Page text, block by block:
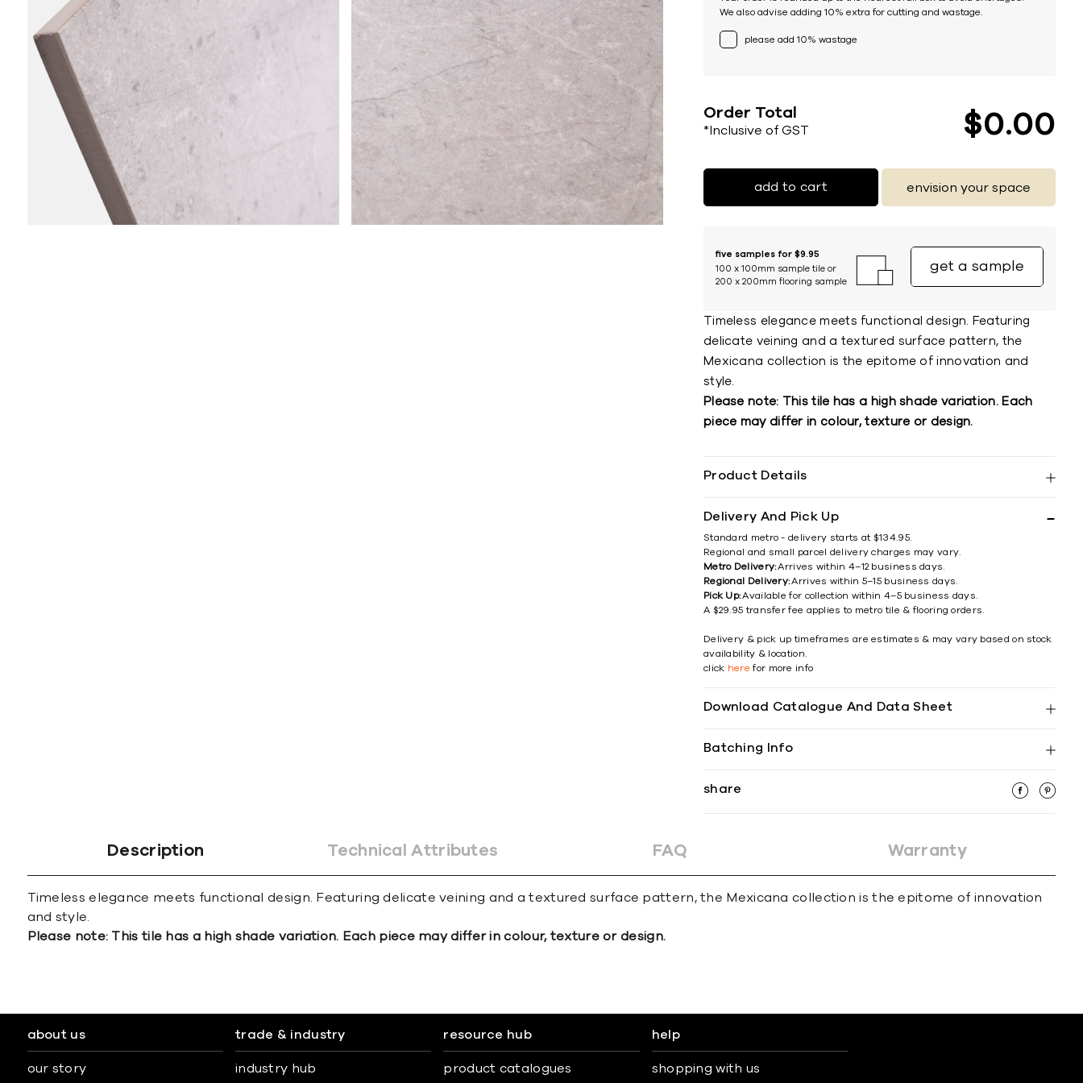
We also advise adding 10% extra for cutting and wastage.
please add 10% wastage
Order Total
*Inclusive of GST $0 00
add to cart envision your space
five samples for $9.95
100 x 100mm sample tile or
200 x 200mm flooring sample
get a sample
Timeless elegance meets functional design. Featuring
delicate veining and a textured surface pattern, the
Mexicana collection is the epitome of innovation and
style.
Please note: This tile has a high shade variation. Each
piece may differ in colour, texture or design.
Product Details
Delivery And Pick Up
Standard metro - delivery starts at $134.95.
Regional and small parcel delivery charges may vary.
Metro Delivery:Arrives within 4–12 business days.
Regional Delivery:Arrives within 5–15 business days.
Pick Up:Available for collection within 4–5 business days.
A $29.95 transfer fee applies to metro tile & flooring orders.
Delivery & pick up timeframes are estimates & may vary based on stock
availability & location.
click here for more info
Download Catalogue And Data Sheet
Batching Info
share
Description Technical Attributes FAQ Warranty
Timeless elegance meets functional design. Featuring delicate veining and a textured surface pattern, the Mexicana collection is the epitome of innovation
and style.
Please note: This tile has a high shade variation. Each piece may differ in colour, texture or design.
about us
our story
trade & industry
industry hub
resource hub
product catalogues
help
shopping with us